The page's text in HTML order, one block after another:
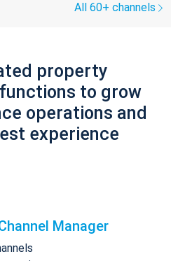
All 60+ channels
property
to grow
operations and
experience
Manager